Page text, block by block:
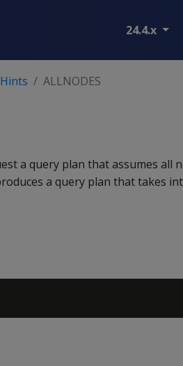
24.4.x
Hints ALLNODES
a query plan that assumes all
a query plan that takes